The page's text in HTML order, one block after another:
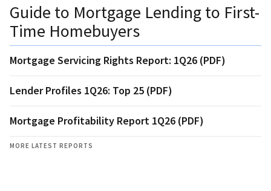
Guide to Mortgage Lending to First-
Time Homebuyers
Mortgage Servicing Rights Report: 1Q26 (PDF)
Lender Profiles 1Q26: Top 25 (PDF)
Mortgage Profitability Report 1Q26 (PDF)
MORE LATEST REPORTS